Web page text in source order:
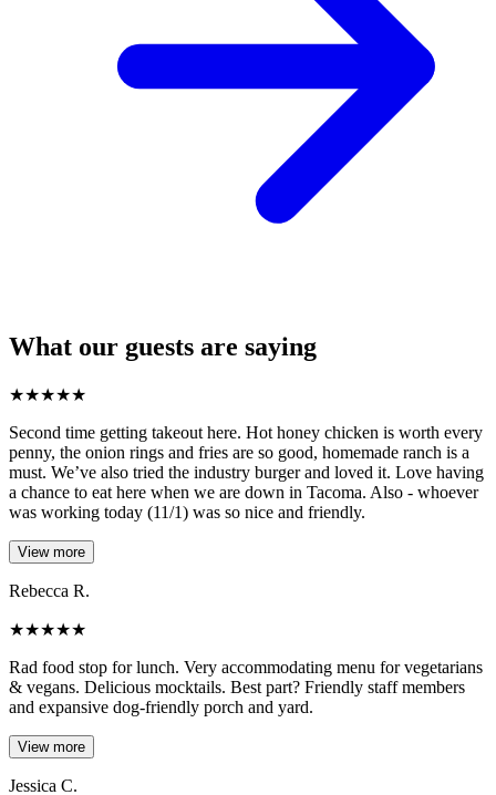
What our guests are saying
★★★★★
Second time getting takeout here. Hot honey chicken is worth every
penny, the onion rings and fries are so good, homemade ranch is a
must. We’ve also tried the industry burger and loved it. Love having
a chance to eat here when we are down in Tacoma. Also - whoever
was working today (11/1) was so nice and friendly.
View more
Rebecca R.
★★★★★
Rad food stop for lunch. Very accommodating menu for vegetarians
& vegans. Delicious mocktails. Best part? Friendly staff members
and expansive dog-friendly porch and yard.
View more
Jessica C.